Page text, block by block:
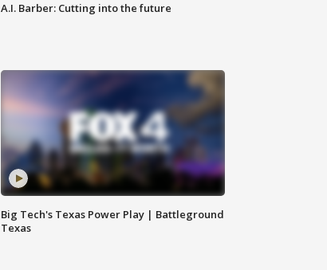
A.I. Barber: Cutting into the future
Big Tech's Texas Power Play | Battleground
Texas